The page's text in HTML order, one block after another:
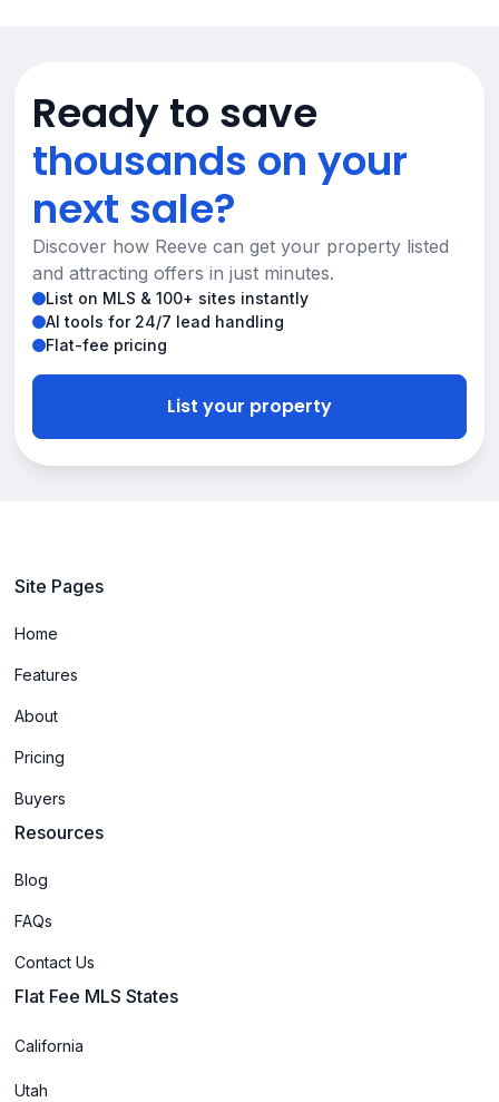
Ready to save
thousands on your
next sale?
Discover how Reeve can get your property listed
and attracting offers in just minutes.
List on MLS & 100+ sites instantly
AI tools for 24/7 lead handling
Flat-fee pricing
List your property
Site Pages
Home
Features
About
Pricing
Buyers
Resources
Blog
FAQs
Contact Us
Flat Fee MLS States
California
Utah